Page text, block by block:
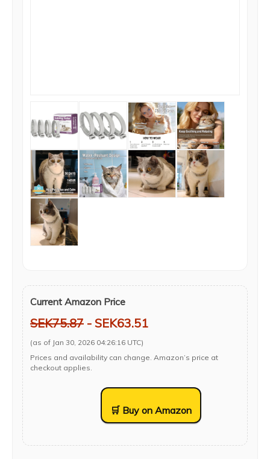
Current Amazon Price
SEK75.87 - SEK63.51
(as of Jan 30, 2026 04:26:16 UTC)
Prices and availability can change. Amazon’s price at
checkout applies.
🛒 Buy on Amazon